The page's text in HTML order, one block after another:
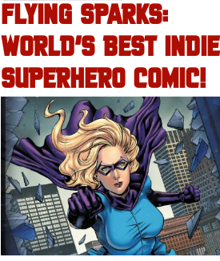
FLYING SPARKS:
WORLD’S BEST INDIE
SUPERHERO COMIC!